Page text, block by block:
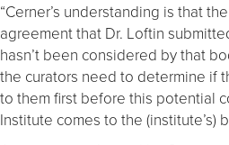
“Cerner’s understanding is that
agreement that Dr. Loftin
hasn’t been considered by that
the curators need to determine if
to them first before this potential
Institute comes to the (institute’s)